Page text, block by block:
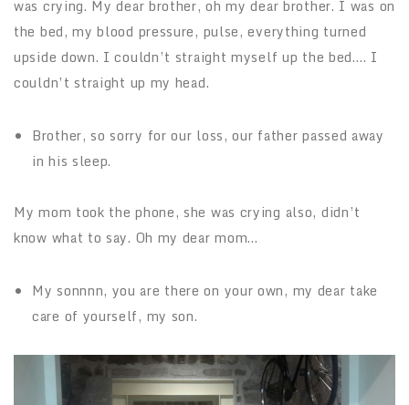
was crying. My dear brother, oh my dear brother. I was on
the bed, my blood pressure, pulse, everything turned
upside down. I couldn’t straight myself up the bed…. I
couldn’t straight up my head.
Brother, so sorry for our loss, our father passed away
in his sleep.
My mom took the phone, she was crying also, didn’t
know what to say. Oh my dear mom…
My sonnnn, you are there on your own, my dear take
care of yourself, my son.